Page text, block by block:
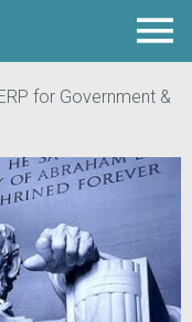
for Government &